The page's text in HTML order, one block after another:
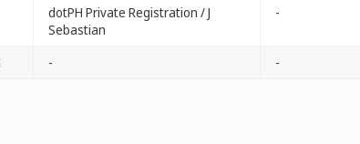
dotPH Private Registration / J
Sebastian
-
- -